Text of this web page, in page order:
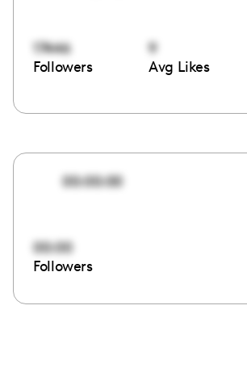
17446
Followers
9
Avg Likes
00:00:00
00:00
Followers